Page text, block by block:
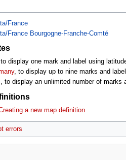
France
France Bourgogne-Franche-Comté
display one mark and label using
, to display up to nine marks and
, to display an unlimited number of marks
a new map definition
errors